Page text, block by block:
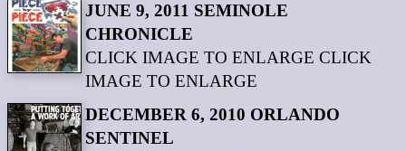
JUNE 9, 2011 SEMINOLE
CHRONICLE
CLICK IMAGE TO ENLARGE CLICK
IMAGE TO ENLARGE
DECEMBER 6, 2010 ORLANDO
SENTINEL